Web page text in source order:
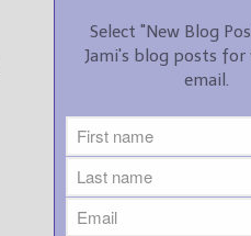
Select "New Blog
Jami's blog posts
email.